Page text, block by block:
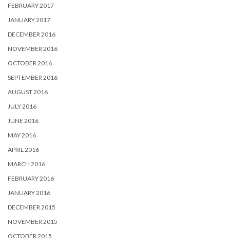
FEBRUARY 2017
JANUARY 2017
DECEMBER 2016
NOVEMBER 2016
OCTOBER 2016
SEPTEMBER 2016
AUGUST 2016
JULY 2016
JUNE 2016
MAY 2016
APRIL 2016
MARCH 2016
FEBRUARY 2016
JANUARY 2016
DECEMBER 2015
NOVEMBER 2015
OCTOBER 2015